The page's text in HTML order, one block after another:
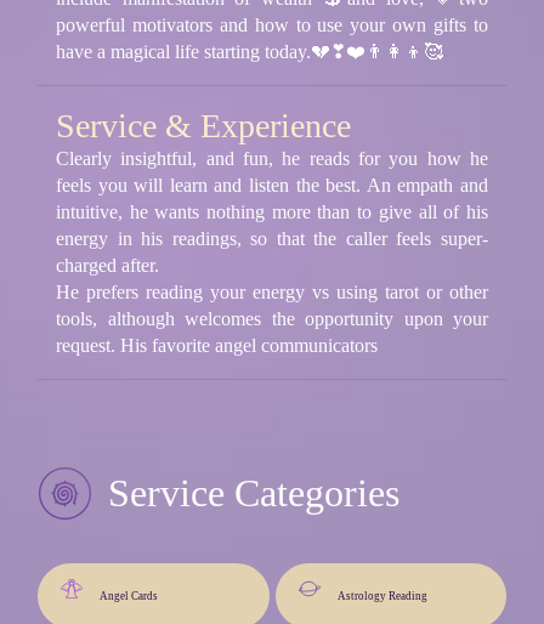
powerful motivators and how to use your own gifts to
have a magical life starting today.💔❣❤️👨‍👩‍👦🥰
Service & Experience
Clearly insightful, and fun, he reads for you how he
feels you will learn and listen the best. An empath and
intuitive, he wants nothing more than to give all of his
energy in his readings, so that the caller feels super-
charged after.
He prefers reading your energy vs using tarot or other
tools, although welcomes the opportunity upon your
request. His favorite angel communicators
Service Categories
Angel Cards Astrology Reading